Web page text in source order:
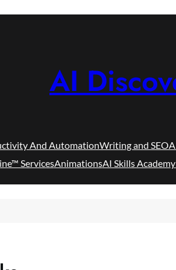
AI
And AutomationWriting and SEO
ServicesAnimationsAI Skills Academy